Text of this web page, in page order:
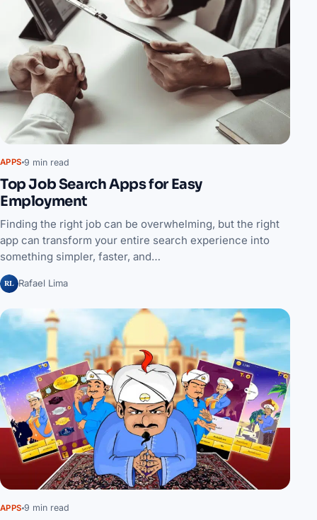
APPS 9 min read
Top Job Search Apps for Easy
Employment
Finding the right job can be overwhelming, but the right
app can transform your entire search experience into
something simpler, faster, and…
RL Rafael Lima
APPS 9 min read